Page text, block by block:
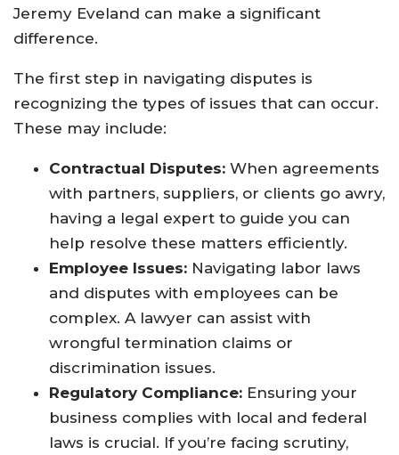
Jeremy Eveland can make a significant
difference.
The first step in navigating disputes is
recognizing the types of issues that can occur.
These may include:
Contractual Disputes: When agreements
with partners, suppliers, or clients go awry,
having a legal expert to guide you can
help resolve these matters efficiently.
Employee Issues: Navigating labor laws
and disputes with employees can be
complex. A lawyer can assist with
wrongful termination claims or
discrimination issues.
Regulatory Compliance: Ensuring your
business complies with local and federal
laws is crucial. If you’re facing scrutiny,